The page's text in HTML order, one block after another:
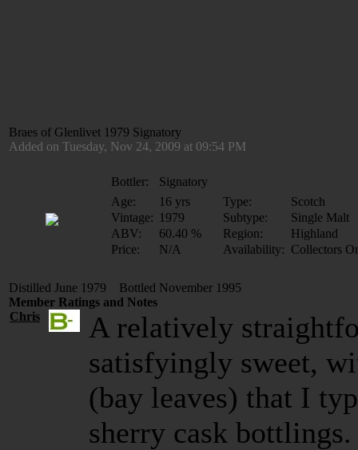
Braes of Glenlivet 1979 Signatory
Added on Tuesday, Nov 24, 2009 at 09:54 PM
Bottler:
Signatory
Age:
16 yrs Type:
Scotch
Vintage: 1979 Subtype:
Single Malt
ABV:
60.40 % Region:
Highland
Price:
N/A Availability: Collectors
Distilled June 1979 Bottled November 1995
Member Ratings and Notes
Chris
A relatively
satisfyingly sweet,
(bay leaves) that I
sherry cask